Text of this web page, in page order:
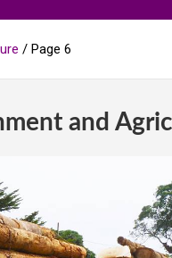
Page 6
and